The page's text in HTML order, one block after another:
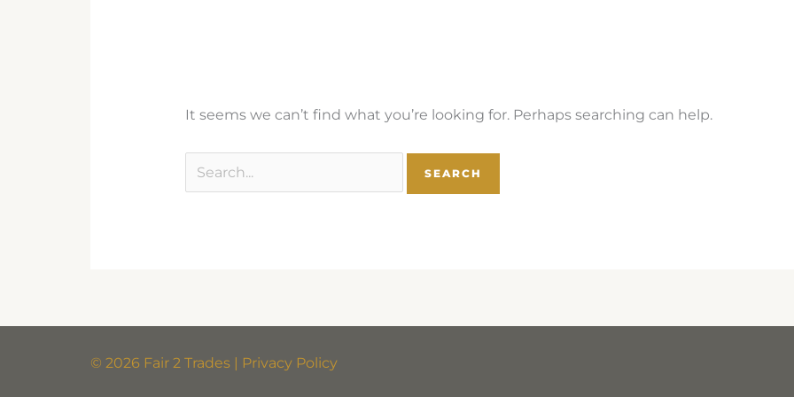
It seems we can’t find what you’re looking for. Perhaps searching can help.
© 2026 Fair 2 Trades | Privacy Policy